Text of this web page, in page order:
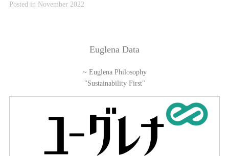
Posted in November 2022
Euglena Data
~ Euglena Philosophy
"Sustainability First"